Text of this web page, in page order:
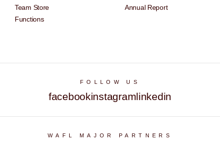
Team Store
Functions
Annual Report
FOLLOW US
facebookinstagramlinkedin
WAFL MAJOR PARTNERS